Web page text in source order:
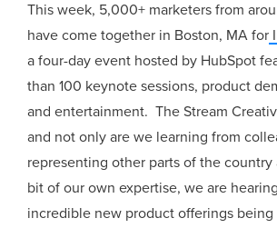
This week, 5,000+ marketers from
have come together in Boston, MA for
a four-day event hosted by HubSpot
than 100 keynote sessions, product
and entertainment. The Stream
and not only are we learning from
representing other parts of the country
bit of our own expertise, we are
incredible new product offerings